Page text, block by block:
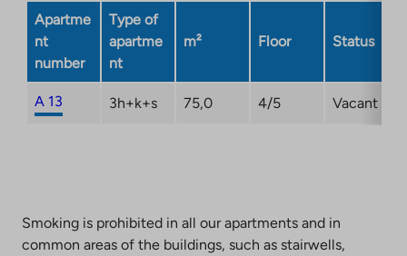
opens
tab
Apartme
nt
number
Type of
apartme
nt
m² Floor Status
A 13 3h+k+s 75,0 4/5 Vacant
Smoking is prohibited in all our apartments and in
common areas of the buildings, such as stairwells,